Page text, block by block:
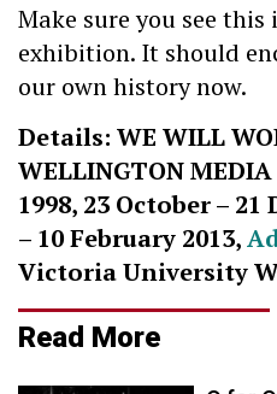
Make sure you see
exhibition. It should
our own history now.
Details: WE WILL
WELLINGTON
1998, 23 October –
– 10 February 2013,
Victoria University
Read More